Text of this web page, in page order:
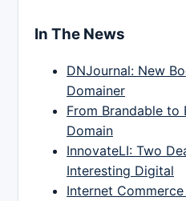
In The News
DNJournal: New
Domainer
From Brandable to
Domain
InnovateLI: Two
Interesting Digital
Internet